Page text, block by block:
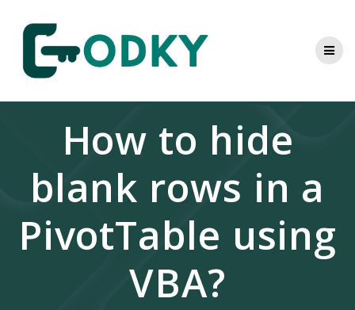
content
How to hide
blank rows in a
PivotTable using
VBA?